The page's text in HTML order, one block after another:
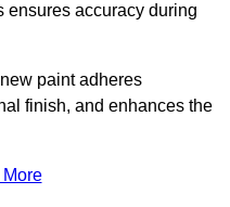
ensures accuracy during
paint adheres
finish, and enhances the
More